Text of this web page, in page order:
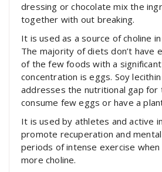
dressing or chocolate mix the
together with out breaking.
It is used as a source of choline
The majority of diets don’t have
of the few foods with a significant
concentration is eggs. Soy
addresses the nutritional gap for
consume few eggs or have a
It is used by athletes and active
promote recuperation and
periods of intense exercise
more choline.